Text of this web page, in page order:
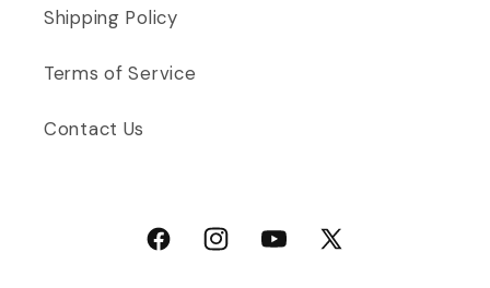
Shipping Policy
Terms of Service
Contact Us
FacebookInstagramYouTubeX (Twitter)